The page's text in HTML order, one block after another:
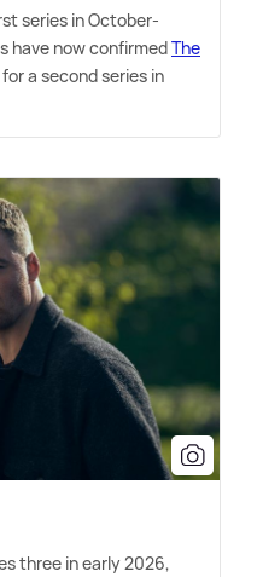
series in October-
have now confirmedThe
a second series in
three in early 2026,